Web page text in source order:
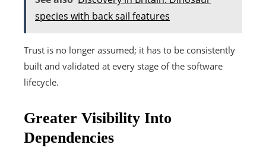
species with back sail features
Trust is no longer assumed; it has to be consistently
built and validated at every stage of the software
lifecycle.
Greater Visibility Into
Dependencies